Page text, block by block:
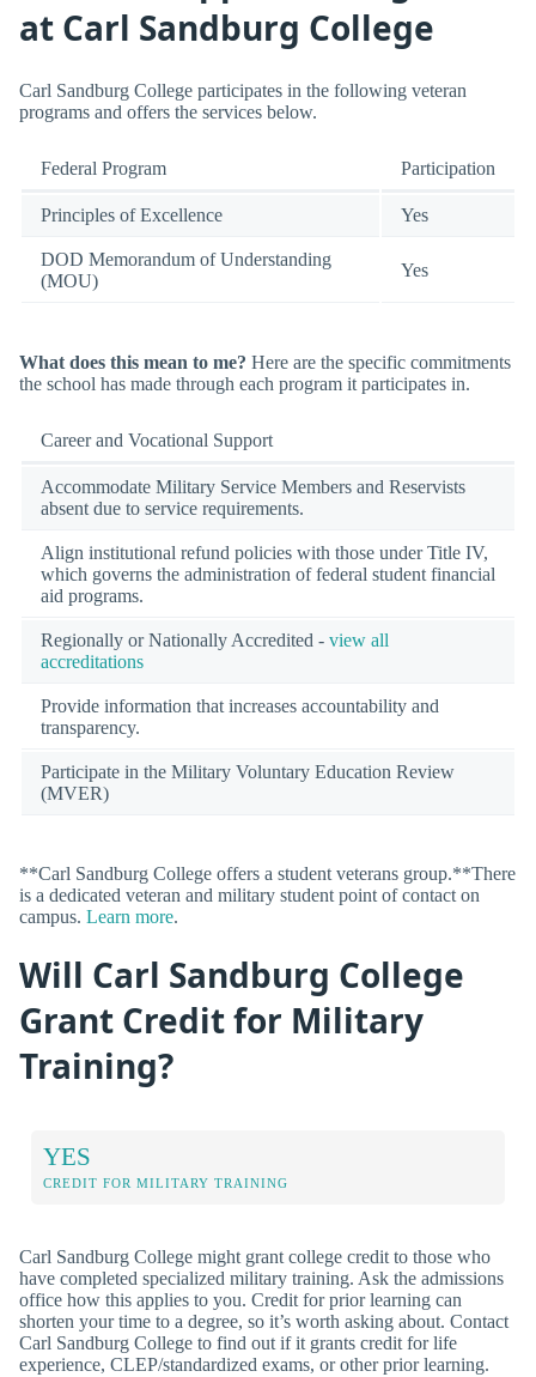
at Carl Sandburg College
Carl Sandburg College participates in the following veteran
programs and offers the services below.
Federal Program Participation
Principles of Excellence Yes
DOD Memorandum of Understanding
(MOU)
Yes
What does this mean to me? Here are the specific commitments
the school has made through each program it participates in.
Career and Vocational Support
Accommodate Military Service Members and Reservists
absent due to service requirements.
Align institutional refund policies with those under Title IV,
which governs the administration of federal student financial
aid programs.
Regionally or Nationally Accredited - view all
accreditations
Provide information that increases accountability and
transparency.
Participate in the Military Voluntary Education Review
(MVER)
**Carl Sandburg College offers a student veterans group.**There
is a dedicated veteran and military student point of contact on
campus. Learn more.
Will Carl Sandburg College
Grant Credit for Military
Training?
YES
CREDIT FOR MILITARY TRAINING
Carl Sandburg College might grant college credit to those who
have completed specialized military training. Ask the admissions
office how this applies to you. Credit for prior learning can
shorten your time to a degree, so it’s worth asking about. Contact
Carl Sandburg College to find out if it grants credit for life
experience, CLEP/standardized exams, or other prior learning.